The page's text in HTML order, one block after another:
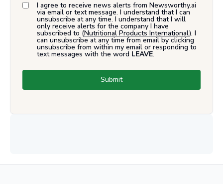
I agree to receive news alerts from Newsworthy.ai
via email or text message. I understand that I can
unsubscribe at any time. I understand that I will
only receive alerts for the company I have
subscribed to (Nutritional Products International). I
can unsubscribe at any time from email by clicking
unsubscribe from within my email or responding to
text messages with the word LEAVE.
Submit